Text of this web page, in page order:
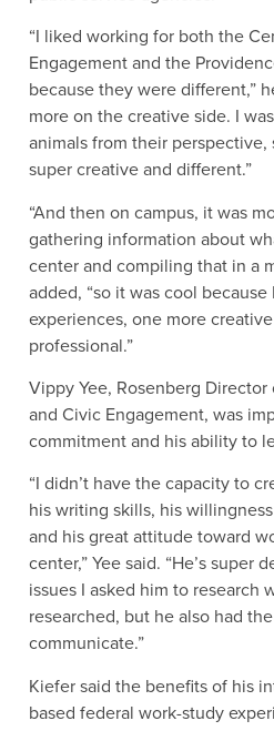
“I liked working for both the
Engagement and the
because they were different,”
more on the creative side. I
animals from their
super creative and different.”
“And then on campus, it was
gathering information about
center and compiling that in a
added, “so it was cool
experiences, one more
professional.”
Vippy Yee, Rosenberg
and Civic Engagement, was
commitment and his ability to
“I didn’t have the capacity to
his writing skills, his
and his great attitude toward
center,” Yee said. “He’s super
issues I asked him to research
researched, but he also had
communicate.”
Kiefer said the benefits of his
based federal work-study